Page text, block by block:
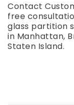
Contact
free
glass partition
in Manhattan,
Staten Island.